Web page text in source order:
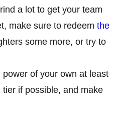
a lot to get your team
make sure to redeem the
some more, or try to
of your own at least
if possible, and make